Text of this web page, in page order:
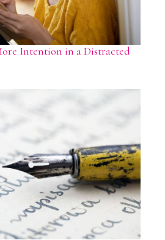
Intention in a Distracted